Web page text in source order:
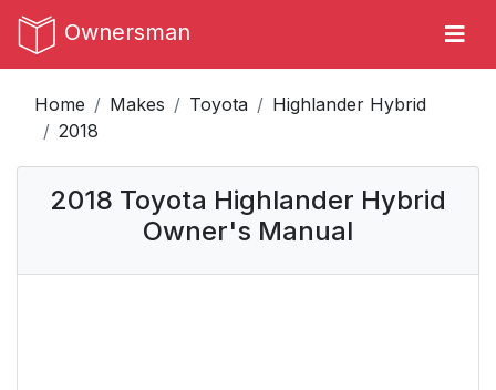
Ownersman
Home Makes Toyota
Highlander Hybrid
2018
2018 Toyota Highlander Hybrid
Owner's Manual